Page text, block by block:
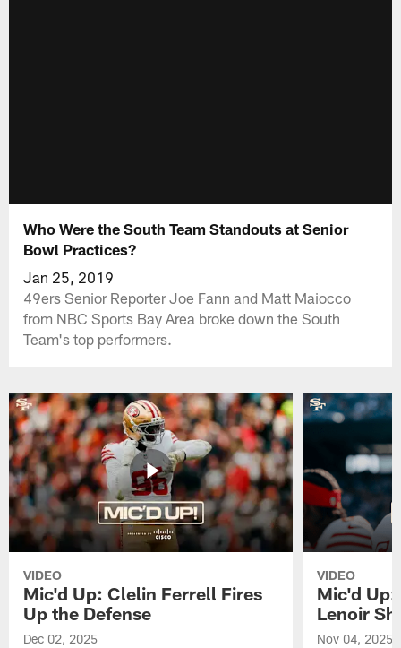
Who Were the South Team Standouts at Senior
Bowl Practices?
Jan 25, 2019
49ers Senior Reporter Joe Fann and Matt Maiocco
from NBC Sports Bay Area broke down the South
Team's top performers.
VIDEO
Mic'd Up: Clelin Ferrell Fires
Up the Defense
Dec 02, 2025
VIDEO
Mic'd
Lenoir
Nov 04, 2025